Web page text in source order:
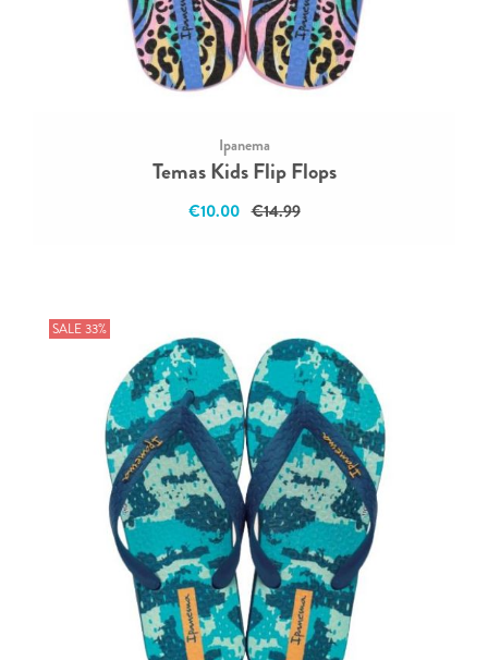
Ipanema
Temas Kids Flip Flops
€10.00 €14.99
SALE 33%